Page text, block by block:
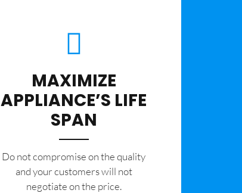
MAXIMIZE
APPLIANCE’S LIFE
SPAN
​Do not compromise on the quality
and your customers will not
negotiate on the price.